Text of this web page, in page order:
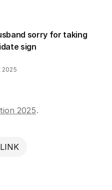
sorry for taking
sign
2025
2025.